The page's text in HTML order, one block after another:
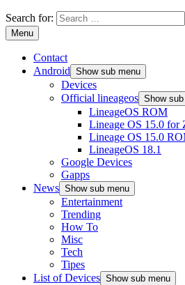
Search for:
Menu
Contact
Android Show sub menu
Devices
Official lineageos Show
LineageOS ROM
Lineage OS 15.0 for
Lineage OS 15.0
LineageOS 18.1
Google Devices
Gapps
News Show sub menu
Entertainment
Trending
How To
Misc
Tech
Tipes
List of Devices Show sub menu